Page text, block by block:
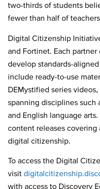
two-thirds of students
fewer than half of
Digital Citizenship
and Fortinet. Each
develop standards-
include ready-to-use
DEMystified series
spanning disciplines such
and English language
content releases covering
digital citizenship.
To access the Digital
visit
with access to Discovery